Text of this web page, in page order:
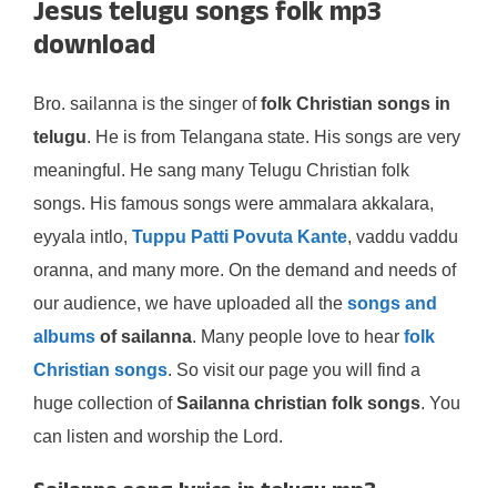
Jesus telugu songs folk mp3
download
Bro. sailanna is the singer offolk Christian songs in
telugu. He is from Telangana state. His songs are very
meaningful. He sang many Telugu Christian folk
songs. His famous songs were ammalara akkalara,
eyyala intlo, Tuppu Patti Povuta Kante, vaddu vaddu
oranna, and many more. On the demand and needs of
our audience, we have uploaded all the songs and
albums of sailanna. Many people love to hear folk
Christian songs. So visit our page you will find a
huge collection ofSailanna christian folk songs. You
can listen and worship the Lord.